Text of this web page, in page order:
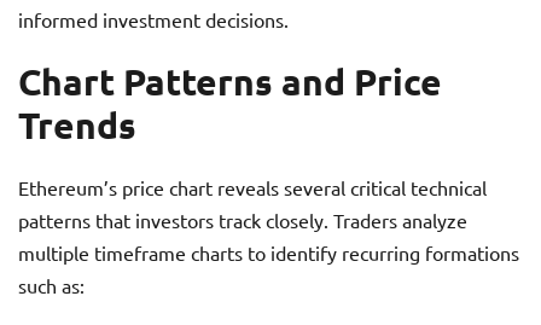
informed investment decisions.
Chart Patterns and Price
Trends
Ethereum’s price chart reveals several critical technical
patterns that investors track closely. Traders analyze
multiple timeframe charts to identify recurring formations
such as: